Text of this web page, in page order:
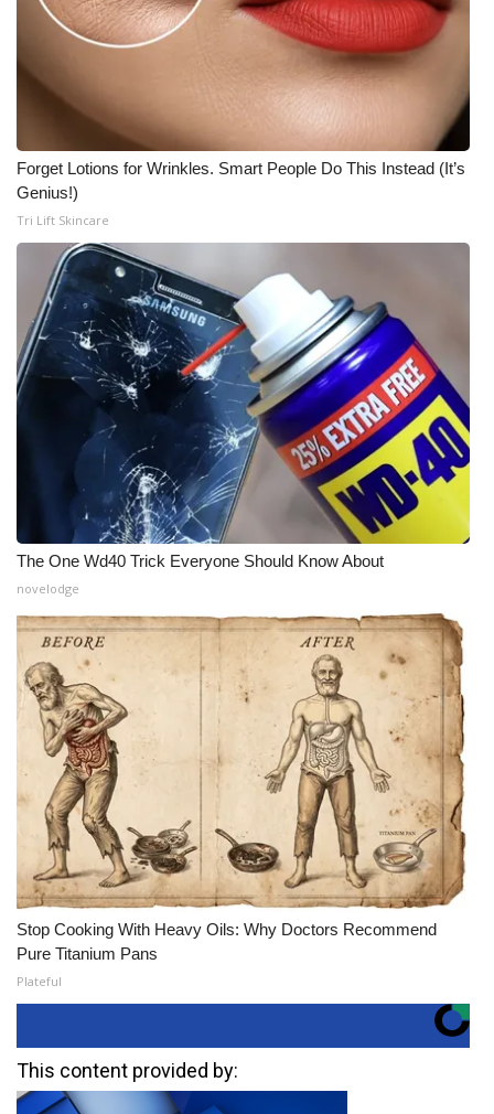
Forget Lotions for Wrinkles. Smart People Do This Instead (It’s
Genius!)
Tri Lift Skincare
The One Wd40 Trick Everyone Should Know About
novelodge
Stop Cooking With Heavy Oils: Why Doctors Recommend
Pure Titanium Pans
Plateful
This content provided by: